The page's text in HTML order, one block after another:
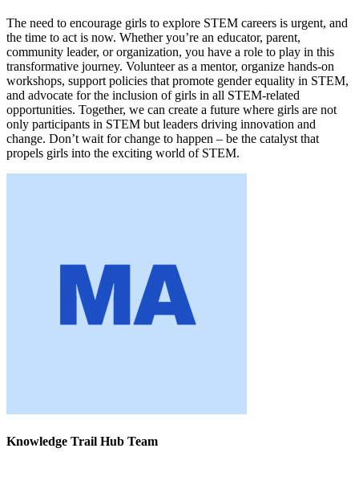
The need to encourage girls to explore STEM careers is urgent, and
the time to act is now. Whether you’re an educator, parent,
community leader, or organization, you have a role to play in this
transformative journey. Volunteer as a mentor, organize hands-on
workshops, support policies that promote gender equality in STEM,
and advocate for the inclusion of girls in all STEM-related
opportunities. Together, we can create a future where girls are not
only participants in STEM but leaders driving innovation and
change. Don’t wait for change to happen – be the catalyst that
propels girls into the exciting world of STEM.
Knowledge Trail Hub Team